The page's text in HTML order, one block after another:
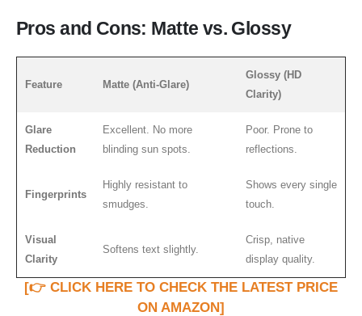
Pros and Cons: Matte vs. Glossy
Feature Matte (Anti-Glare)
Glossy (HD
Clarity)
Glare
Reduction
Excellent. No more
blinding sun spots.
Poor. Prone to
reflections.
Fingerprints
Highly resistant to
smudges.
Shows every single
touch.
Visual
Clarity
Softens text slightly.
Crisp, native
display quality.
[👉 CLICK HERE TO CHECK THE LATEST PRICE
ON AMAZON]